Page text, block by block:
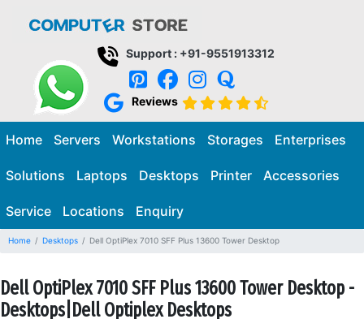
Support : +91-9551913312
Reviews
Home Servers Workstations Storages Enterprises
Solutions Laptops Desktops Printer Accessories
Service Locations Enquiry
Home Desktops Dell OptiPlex 7010 SFF Plus 13600 Tower Desktop
Dell OptiPlex 7010 SFF Plus 13600 Tower Desktop -
Desktops|Dell Optiplex Desktops